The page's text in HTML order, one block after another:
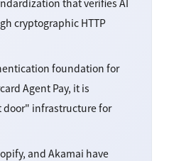
cryptographic HTTP
foundation for
Agent Pay, it is
infrastructure for
and Akamai have